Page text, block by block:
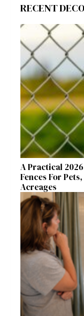
RECENT
A Practical
Fences For
Acreages